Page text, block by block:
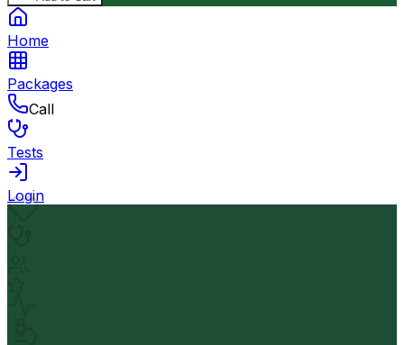
Home
Packages
Call
Tests
Login